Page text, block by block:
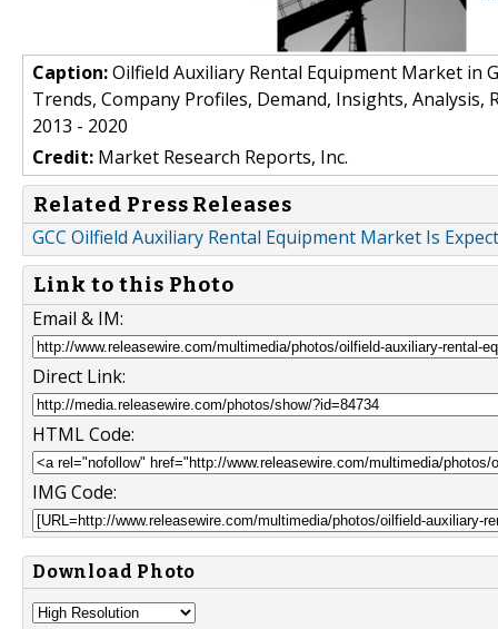
Caption:Oilfield Auxiliary Rental Equipment Market in
Trends, Company Profiles, Demand, Insights,
2013 - 2020
Credit: Market Research Reports, Inc.
Related Press Releases
GCC Oilfield Auxiliary Rental Equipment Market Is
Link to this Photo
Email & IM:
Direct Link:
HTML Code:
IMG Code:
Download Photo